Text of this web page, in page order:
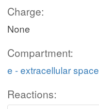
Charge:
None
Compartment:
e - extracellular space
Reactions: